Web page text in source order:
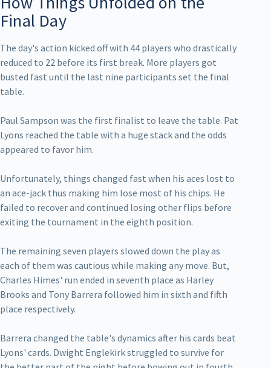
Final Day
The day's action kicked off with 44 players who drastically
reduced to 22 before its first break. More players got
busted fast until the last nine participants set the final
table.
Paul Sampson was the first finalist to leave the table. Pat
Lyons reached the table with a huge stack and the odds
appeared to favor him.
Unfortunately, things changed fast when his aces lost to
an ace-jack thus making him lose most of his chips. He
failed to recover and continued losing other flips before
exiting the tournament in the eighth position.
The remaining seven players slowed down the play as
each of them was cautious while making any move. But,
Charles Himes' run ended in seventh place as Harley
Brooks and Tony Barrera followed him in sixth and fifth
place respectively.
Barrera changed the table's dynamics after his cards beat
Lyons' cards. Dwight Englekirk struggled to survive for